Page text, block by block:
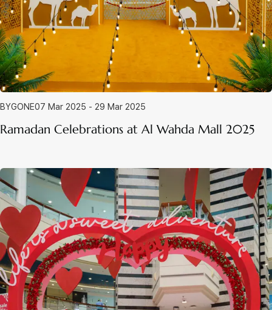
BYGONE07 Mar 2025 - 29 Mar 2025
Ramadan Celebrations at Al Wahda Mall 2025